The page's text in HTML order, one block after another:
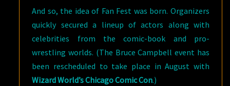
And so, the idea of Fan Fest was born. Organizers
quickly secured a lineup of actors along with
celebrities from the comic-book and pro-
wrestling worlds. (The Bruce Campbell event has
been rescheduled to take place in August with
Wizard World’s Chicago Comic Con.)